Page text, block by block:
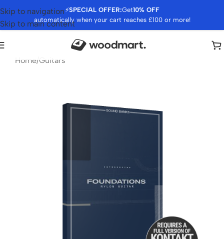
⚡SPECIAL OFFER:Get10% OFF
automatically when your cart reaches £100 or more!
Skip to navigation
Skip to main content
Home/Guitars